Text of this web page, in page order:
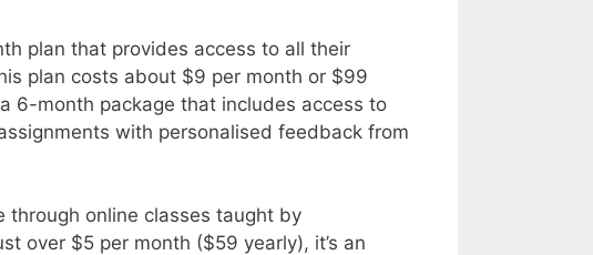
plan that provides access to all their
plan costs about $9 per month or $99
6-month package that includes access to
with personalised feedback from
through online classes taught by
over $5 per month ($59 yearly), it’s an